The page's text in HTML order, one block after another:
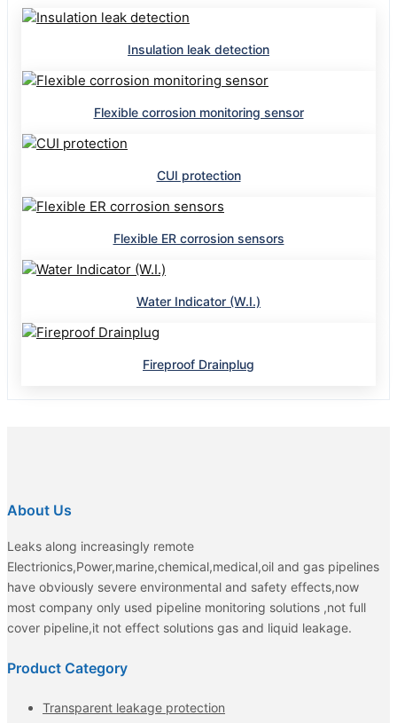
Insulation leak detection
Flexible corrosion monitoring sensor
CUI protection
Flexible ER corrosion sensors
Water Indicator (W.I.)
Fireproof Drainplug
About Us
Leaks along increasingly remote
Electrionics,Power,marine,chemical,medical,oil and gas pipelines
have obviously severe environmental and safety effects,now
most company only used pipeline monitoring solutions ,not full
cover pipeline,it not effect solutions gas and liquid leakage.
Product Category
Transparent leakage protection